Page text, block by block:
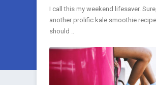
I call this my weekend lifesaver.
another prolific kale smoothie
should ..